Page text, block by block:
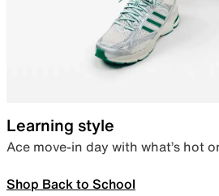
Learning style
Ace move-in day with what’s hot
Shop Back to School